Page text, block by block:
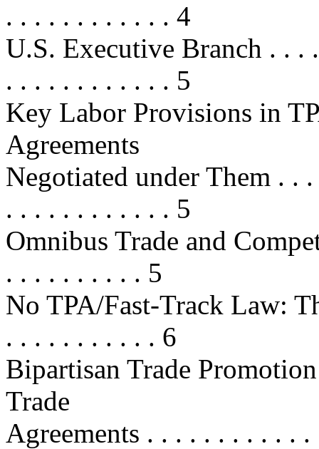
. . . . . . . . . . . . 4
U.S. Executive Branch . . .
. . . . . . . . . . . . 5
Key Labor Provisions in
Agreements
Negotiated under Them . .
. . . . . . . . . . . . 5
Omnibus Trade and
. . . . . . . . . . 5
No TPA/Fast-Track Law:
. . . . . . . . . . . 6
Bipartisan Trade
Trade
Agreements . . . . . . . . . . .